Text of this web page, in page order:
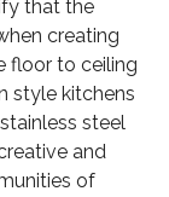
that the
creating
floor to ceiling
style kitchens
steel
and
of